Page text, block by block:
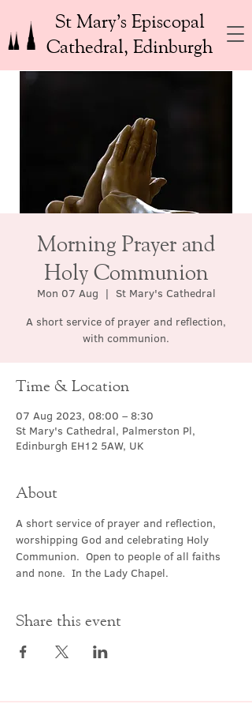
St Mary’s Episcopal
Cathedral, Edinburgh
Morning Prayer and
Holy Communion
Mon 07 Aug
  |
St Mary's Cathedral
A short service of prayer and reflection,
with communion.
Time & Location
07 Aug 2023, 08:00 – 8:30
St Mary's Cathedral, Palmerston Pl,
Edinburgh EH12 5AW, UK
About
A short service of prayer and reflection,
worshipping God and celebrating Holy
Communion.  Open to people of all faiths
and none.  In the Lady Chapel.
Share this event